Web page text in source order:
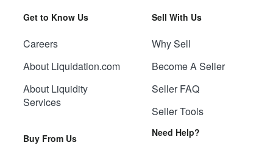
Get to Know Us
Careers
About Liquidation.com
About Liquidity
Services
Buy From Us
Sell With Us
Why Sell
Become A Seller
Seller FAQ
Seller Tools
Need Help?